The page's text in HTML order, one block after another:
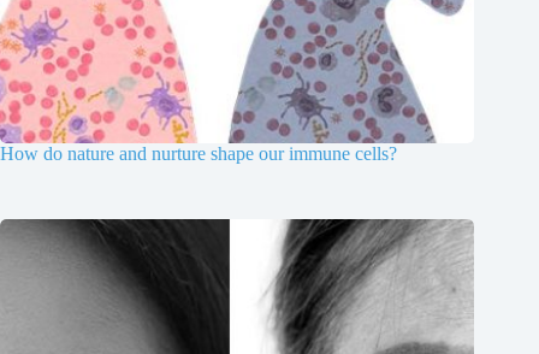
How do nature and nurture shape our immune cells?